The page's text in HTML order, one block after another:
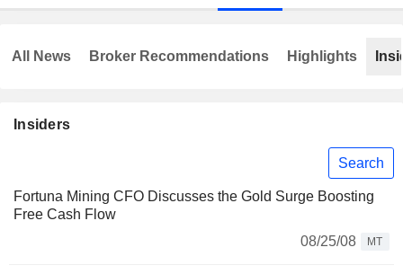
Insiders
Search
Fortuna Mining CFO Discusses the Gold Surge Boosting
Free Cash Flow
08/25/08
MT
All News Broker Recommendations Highlights